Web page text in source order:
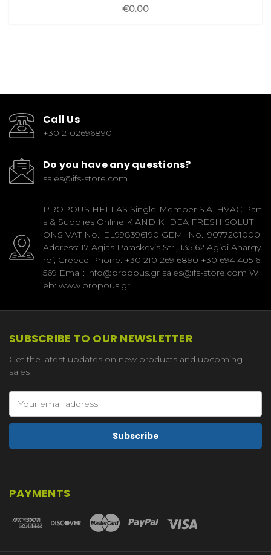
€0.00
Call Us
+30 2102696890
Do you have any questions?
sales@ifs-store.com
PROPOUS HELLAS Single-Member S.A. HVAC Part
s & Supplies Online K AND K IDEA FRESH SOLUTI
ONS VAT No.: EL998396190 GEMI No.: 9077201000
Address: 17 Agias Paraskevis Str., 135 62 Agioi Anargy
roi, Greece Phone: +30 210 269 6890 +30 694 405 6
569 Email: info@propous.gr sales@ifs-store.com W
eb: www.propous.gr
SUBSCRIBE TO OUR NEWSLETTER
Get the latest updates on new products and upcoming
sales
Address
PAYMENTS